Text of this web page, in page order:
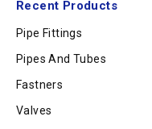
Recent Products
Pipe Fittings
Pipes And Tubes
Fastners
Valves